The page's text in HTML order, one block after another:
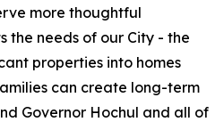
more thoughtful
the needs of our City - the
properties into homes
can create long-term
Governor Hochul and all of